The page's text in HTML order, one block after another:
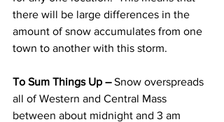
there will be large differences in the
amount of snow accumulates from one
town to another with this storm.
To Sum Things Up – Snow overspreads
all of Western and Central Mass
between about midnight and 3 am